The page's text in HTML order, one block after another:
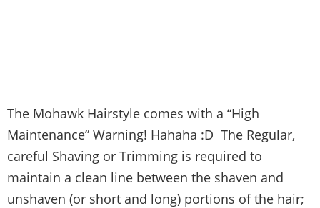
The Mohawk Hairstyle comes with a “High
Maintenance” Warning! Hahaha :D The Regular,
careful Shaving or Trimming is required to
maintain a clean line between the shaven and
unshaven (or short and long) portions of the hair;